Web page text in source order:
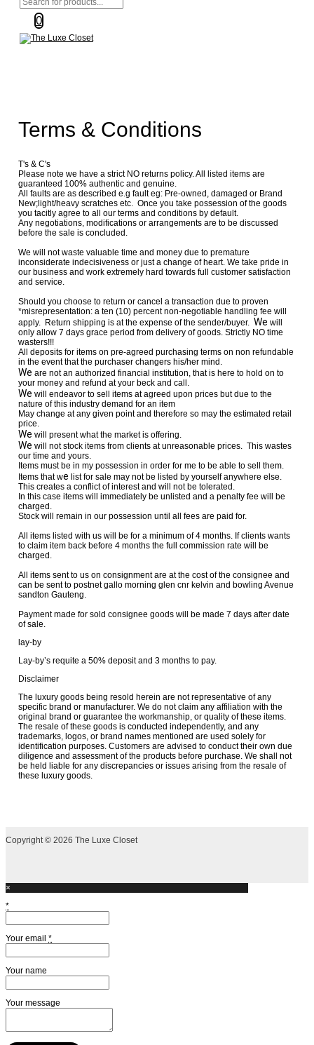
0
Terms & Conditions
T's & C's
Please note we have a strict NO returns policy. All listed items are
guaranteed 100% authentic and genuine.
All faults are as described e.g fault eg: Pre-owned, damaged or Brand
New;light/heavy scratches etc. Once you take possession of the goods
you tacitly agree to all our terms and conditions by default.
Any negotiations, modifications or arrangements are to be discussed
before the sale is concluded.
We will not waste valuable time and money due to premature
inconsiderate indecisiveness or just a change of heart. We take pride in
our business and work extremely hard towards full customer satisfaction
and service.
Should you choose to return or cancel a transaction due to proven
*misrepresentation: a ten (10) percent non-negotiable handling fee will
apply. Return shipping is at the expense of the sender/buyer. We will
only allow 7 days grace period from delivery of goods. Strictly NO time
wasters!!!
All deposits for items on pre-agreed purchasing terms on non refundable
in the event that the purchaser changers his/her mind.
We are not an authorized financial institution, that is here to hold on to
your money and refund at your beck and call.
We will endeavor to sell items at agreed upon prices but due to the
nature of this industry demand for an item
May change at any given point and therefore so may the estimated retail
price.
We will present what the market is offering.
We will not stock items from clients at unreasonable prices. This wastes
our time and yours.
Items must be in my possession in order for me to be able to sell them.
Items that we list for sale may not be listed by yourself anywhere else.
This creates a conflict of interest and will not be tolerated.
In this case items will immediately be unlisted and a penalty fee will be
charged.
Stock will remain in our possession until all fees are paid for.
All items listed with us will be for a minimum of 4 months. If clients wants
to claim item back before 4 months the full commission rate will be
charged.
All items sent to us on consignment are at the cost of the consignee and
can be sent to postnet gallo morning glen cnr kelvin and bowling Avenue
sandton Gauteng.
Payment made for sold consignee goods will be made 7 days after date
of sale.
lay-by
Lay-by’s requite a 50% deposit and 3 months to pay.
Disclaimer
The luxury goods being resold herein are not representative of any
specific brand or manufacturer. We do not claim any affiliation with the
original brand or guarantee the workmanship, or quality of these items.
The resale of these goods is conducted independently, and any
trademarks, logos, or brand names mentioned are used solely for
identification purposes. Customers are advised to conduct their own due
diligence and assessment of the products before purchase. We shall not
be held liable for any discrepancies or issues arising from the resale of
these luxury goods.
Copyright © 2026 The Luxe Closet
×
*
Your email *
Your name
Your message